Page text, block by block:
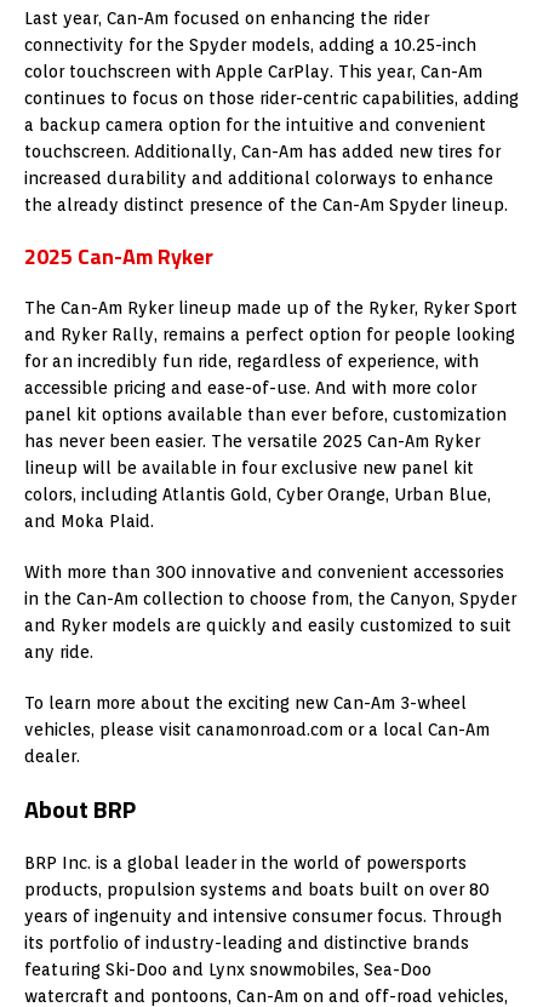
Last year, Can-Am focused on enhancing the rider
connectivity for the Spyder models, adding a 10.25-inch
color touchscreen with Apple CarPlay. This year, Can-Am
continues to focus on those rider-centric capabilities, adding
a backup camera option for the intuitive and convenient
touchscreen. Additionally, Can-Am has added new tires for
increased durability and additional colorways to enhance
the already distinct presence of the Can-Am Spyder lineup.
2025 Can-Am Ryker
The Can-Am Ryker lineup made up of the Ryker, Ryker Sport
and Ryker Rally, remains a perfect option for people looking
for an incredibly fun ride, regardless of experience, with
accessible pricing and ease-of-use. And with more color
panel kit options available than ever before, customization
has never been easier. The versatile 2025 Can-Am Ryker
lineup will be available in four exclusive new panel kit
colors, including Atlantis Gold, Cyber Orange, Urban Blue,
and Moka Plaid.
With more than 300 innovative and convenient accessories
in the Can-Am collection to choose from, the Canyon, Spyder
and Ryker models are quickly and easily customized to suit
any ride.
To learn more about the exciting new Can-Am 3-wheel
vehicles, please visit canamonroad.com or a local Can-Am
dealer.
About BRP
BRP Inc. is a global leader in the world of powersports
products, propulsion systems and boats built on over 80
years of ingenuity and intensive consumer focus. Through
its portfolio of industry-leading and distinctive brands
featuring Ski-Doo and Lynx snowmobiles, Sea-Doo
watercraft and pontoons, Can-Am on and off-road vehicles,